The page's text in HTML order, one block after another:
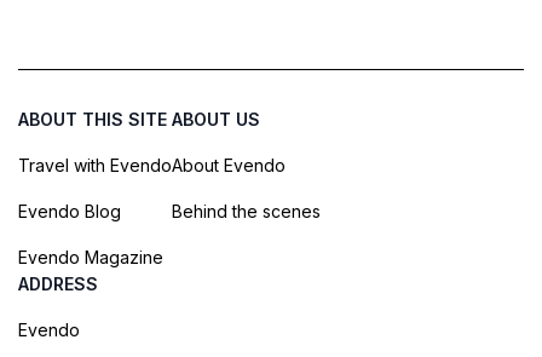
ABOUT THIS SITE
Travel with Evendo
Evendo Blog
Evendo Magazine
ABOUT US
About Evendo
Behind the scenes
ADDRESS
Evendo